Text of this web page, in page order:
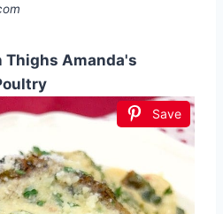
Thighs Amanda's
Save